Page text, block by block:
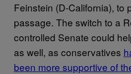
Feinstein (D-California), to
passage. The switch to a
controlled Senate could
as well, as conservatives
been more supportive of